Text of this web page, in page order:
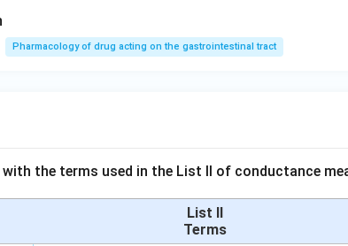
Pharmacology of drug acting on the gastrointestinal tract
the terms used in the List II of conductance
List II
Terms